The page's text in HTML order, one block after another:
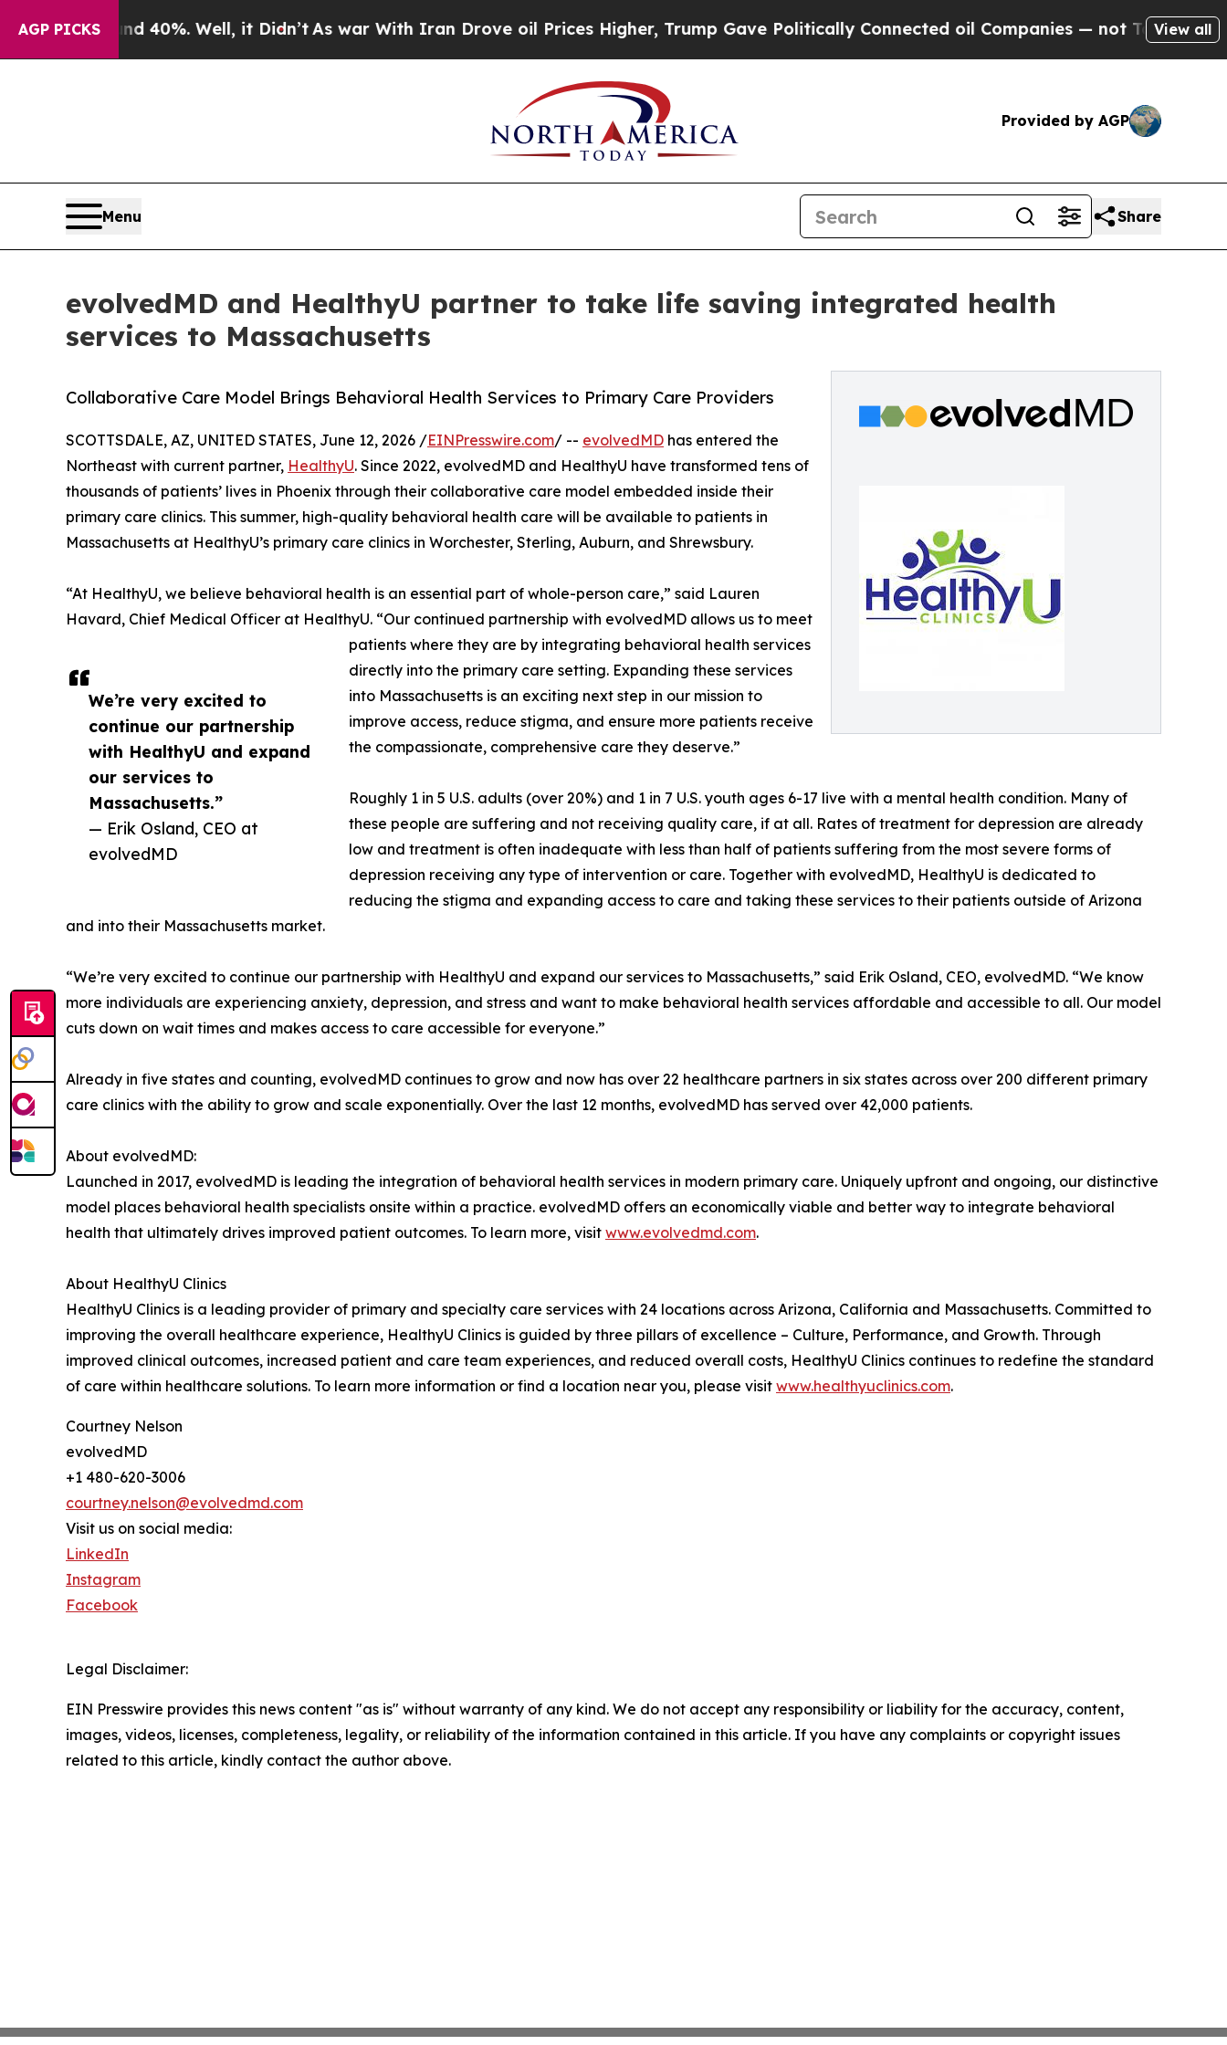
AGP PICKS
Around 40%. Well, it Didn’t As war With Iran Drove oil Prices Higher, Trump Gave Politically Connected oil Companies — not Taxpayers — the
View all
Provided by AGP
Menu Share
evolvedMD and HealthyU partner to take life saving integrated health
services to Massachusetts
Collaborative Care Model Brings Behavioral Health Services to Primary Care Providers
We’re very excited to
continue our partnership
with HealthyU and expand
our services to
Massachusetts.”
— Erik Osland, CEO at
evolvedMD
SCOTTSDALE, AZ, UNITED STATES, June 12, 2026 /EINPresswire.com/ -- evolvedMD has entered the
Northeast with current partner, HealthyU. Since 2022, evolvedMD and HealthyU have transformed tens of
thousands of patients’ lives in Phoenix through their collaborative care model embedded inside their
primary care clinics. This summer, high-quality behavioral health care will be available to patients in
Massachusetts at HealthyU’s primary care clinics in Worchester, Sterling, Auburn, and Shrewsbury.
“At HealthyU, we believe behavioral health is an essential part of whole-person care,” said Lauren
Havard, Chief Medical Officer at HealthyU. “Our continued partnership with evolvedMD allows us to meet
patients where they are by integrating behavioral health services
directly into the primary care setting. Expanding these services
into Massachusetts is an exciting next step in our mission to
improve access, reduce stigma, and ensure more patients receive
the compassionate, comprehensive care they deserve.”
Roughly 1 in 5 U.S. adults (over 20%) and 1 in 7 U.S. youth ages 6-17 live with a mental health condition. Many of
these people are suffering and not receiving quality care, if at all. Rates of treatment for depression are already
low and treatment is often inadequate with less than half of patients suffering from the most severe forms of
depression receiving any type of intervention or care. Together with evolvedMD, HealthyU is dedicated to
reducing the stigma and expanding access to care and taking these services to their patients outside of Arizona
and into their Massachusetts market.
“We’re very excited to continue our partnership with HealthyU and expand our services to Massachusetts,” said Erik Osland, CEO, evolvedMD. “We know
more individuals are experiencing anxiety, depression, and stress and want to make behavioral health services affordable and accessible to all. Our model
cuts down on wait times and makes access to care accessible for everyone.”
Already in five states and counting, evolvedMD continues to grow and now has over 22 healthcare partners in six states across over 200 different primary
care clinics with the ability to grow and scale exponentially. Over the last 12 months, evolvedMD has served over 42,000 patients.
About evolvedMD:
Launched in 2017, evolvedMD is leading the integration of behavioral health services in modern primary care. Uniquely upfront and ongoing, our distinctive
model places behavioral health specialists onsite within a practice. evolvedMD offers an economically viable and better way to integrate behavioral
health that ultimately drives improved patient outcomes. To learn more, visit www.evolvedmd.com.
About HealthyU Clinics
HealthyU Clinics is a leading provider of primary and specialty care services with 24 locations across Arizona, California and Massachusetts. Committed to
improving the overall healthcare experience, HealthyU Clinics is guided by three pillars of excellence – Culture, Performance, and Growth. Through
improved clinical outcomes, increased patient and care team experiences, and reduced overall costs, HealthyU Clinics continues to redefine the standard
of care within healthcare solutions. To learn more information or find a location near you, please visit www.healthyuclinics.com.
Courtney Nelson
evolvedMD
+1 480-620-3006
courtney.nelson@evolvedmd.com
Visit us on social media:
LinkedIn
Instagram
Facebook
Legal Disclaimer:
EIN Presswire provides this news content "as is" without warranty of any kind. We do not accept any responsibility or liability for the accuracy, content,
images, videos, licenses, completeness, legality, or reliability of the information contained in this article. If you have any complaints or copyright issues
related to this article, kindly contact the author above.